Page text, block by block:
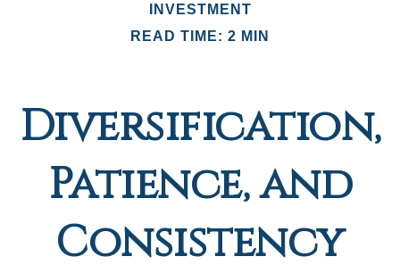
INVESTMENT
READ TIME: 2 MIN
Diversification,
Patience, and
Consistency